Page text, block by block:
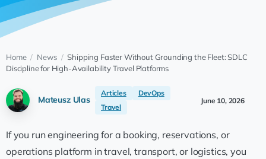
Home / News / Shipping Faster Without Grounding the Fleet: SDLC
Discipline for High-Availability Travel Platforms
Mateusz Ulas
Articles
DevOps
Travel
June 10, 2026
If you run engineering for a booking, reservations, or
operations platform in travel, transport, or logistics, you